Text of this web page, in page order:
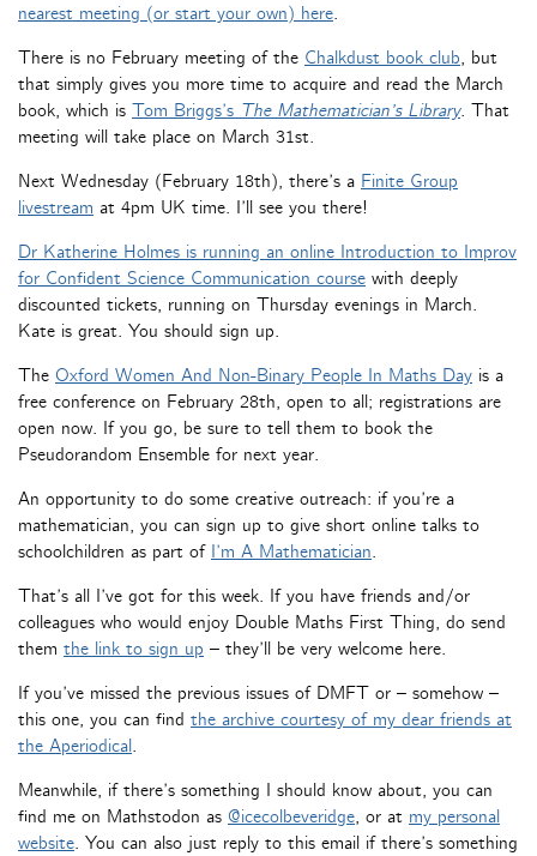
nearest meeting (or start your own) here.
There is no February meeting of the Chalkdust book club, but
that simply gives you more time to acquire and read the March
book, which is Tom Briggs’s The Mathematician’s Library. That
meeting will take place on March 31st.
Next Wednesday (February 18th), there’s a Finite Group
livestream at 4pm UK time. I’ll see you there!
Dr Katherine Holmes is running an online Introduction to Improv
for Confident Science Communication course with deeply
discounted tickets, running on Thursday evenings in March.
Kate is great. You should sign up.
The Oxford Women And Non-Binary People In Maths Day is a
free conference on February 28th, open to all; registrations are
open now. If you go, be sure to tell them to book the
Pseudorandom Ensemble for next year.
An opportunity to do some creative outreach: if you’re a
mathematician, you can sign up to give short online talks to
schoolchildren as part of I’m A Mathematician.
That’s all I’ve got for this week. If you have friends and/or
colleagues who would enjoy Double Maths First Thing, do send
them the link to sign up – they’ll be very welcome here.
If you’ve missed the previous issues of DMFT or – somehow –
this one, you can find the archive courtesy of my dear friends at
the Aperiodical.
Meanwhile, if there’s something I should know about, you can
find me on Mathstodon as @icecolbeveridge, or at my personal
website. You can also just reply to this email if there’s something